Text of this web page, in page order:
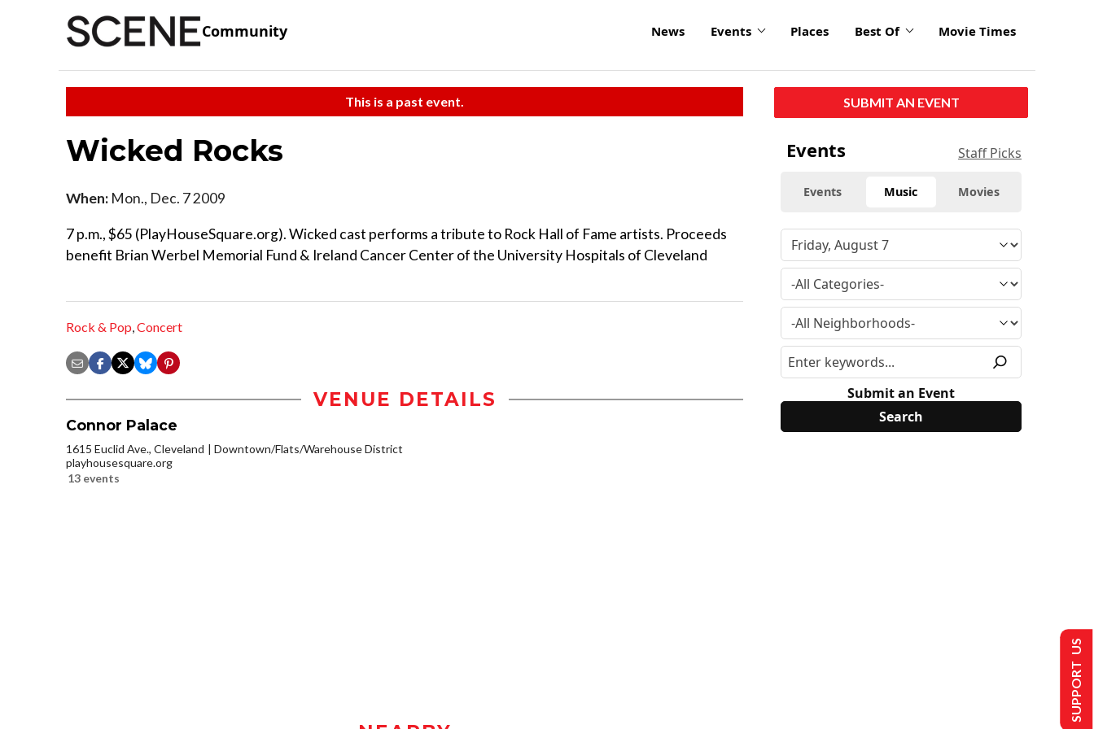
Community News Events Places Best Of Movie Times
This is a past event.
Wicked Rocks
When: Mon., Dec. 7 2009
7 p.m., $65 (PlayHouseSquare.org). Wicked cast performs a tribute to Rock Hall of Fame artists. Proceeds
benefit Brian Werbel Memorial Fund & Ireland Cancer Center of the University Hospitals of Cleveland
Rock & Pop,Concert
VENUE DETAILS
Connor Palace
1615 Euclid Ave., Cleveland
Downtown/Flats/Warehouse District
playhousesquare.org
13 events
SUBMIT AN EVENT
Events Staff Picks
Events Music Movies
Submit an Event
SUPPORT US